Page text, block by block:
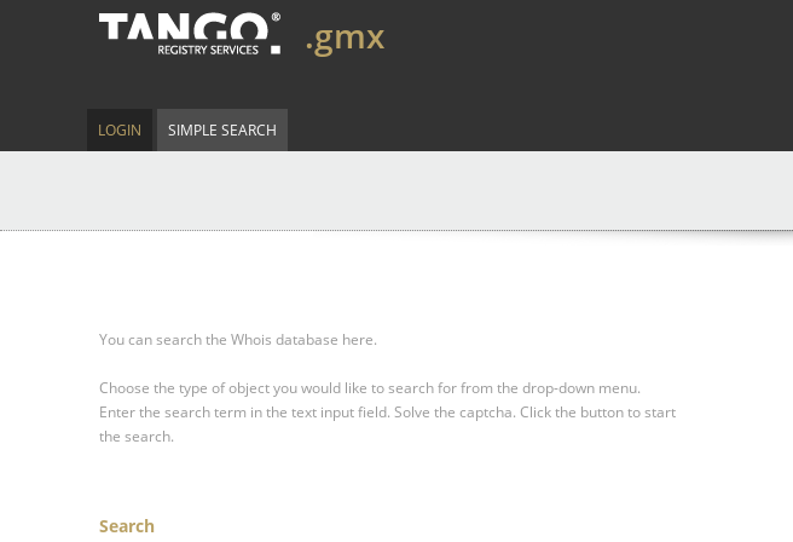
.gmx
LOGIN SIMPLE SEARCH
You can search the Whois database here.
Choose the type of object you would like to search for from the drop-down menu.
Enter the search term in the text input field. Solve the captcha. Click the button to start
the search.
Search